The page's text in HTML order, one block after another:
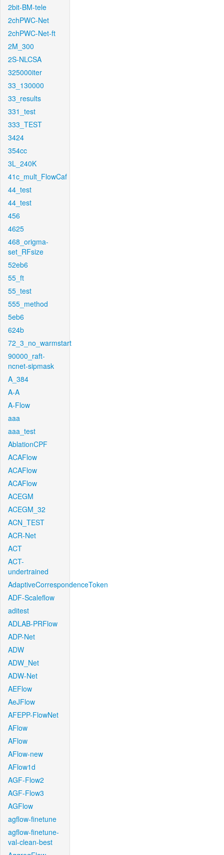
2bit-BM-tele
2chPWC-Net
2chPWC-Net-ft
2M_300
2S-NLCSA
325000iter
33_130000
33_results
331_test
333_TEST
3424
354cc
3L_240K
41c_mult_FlowCaf
44_test
44_test
456
4625
468_origma-
set_RFsize
52eb6
55_ft
55_test
555_method
5eb6
624b
72_3_no_warmstart
90000_raft-
ncnet-sipmask
A_384
A-A
A-Flow
aaa
aaa_test
AblationCPF
ACAFlow
ACAFlow
ACAFlow
ACEGM
ACEGM_32
ACN_TEST
ACR-Net
ACT
ACT-
undertrained
AdaptiveCorrespondenceToken
ADF-Scaleflow
aditest
ADLAB-PRFlow
ADP-Net
ADW
ADW_Net
ADW-Net
AEFlow
AeJFlow
AFEPP-FlowNet
AFlow
AFlow
AFlow-new
AFlow1d
AGF-Flow2
AGF-Flow3
AGFlow
agflow-finetune
agflow-finetune-
val-clean-best